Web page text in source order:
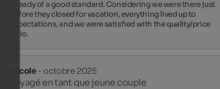
already of a good standard. Considering we were there just
before they closed for vacation, everything lived up to
expectations, and we were satisfied with the quality/price
ratio.
Nicole- octobre 2025
voyagé en tant que jeune couple